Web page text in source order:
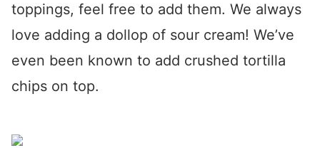
toppings, feel free to add them. We always
love adding a dollop of sour cream! We’ve
even been known to add crushed tortilla
chips on top.